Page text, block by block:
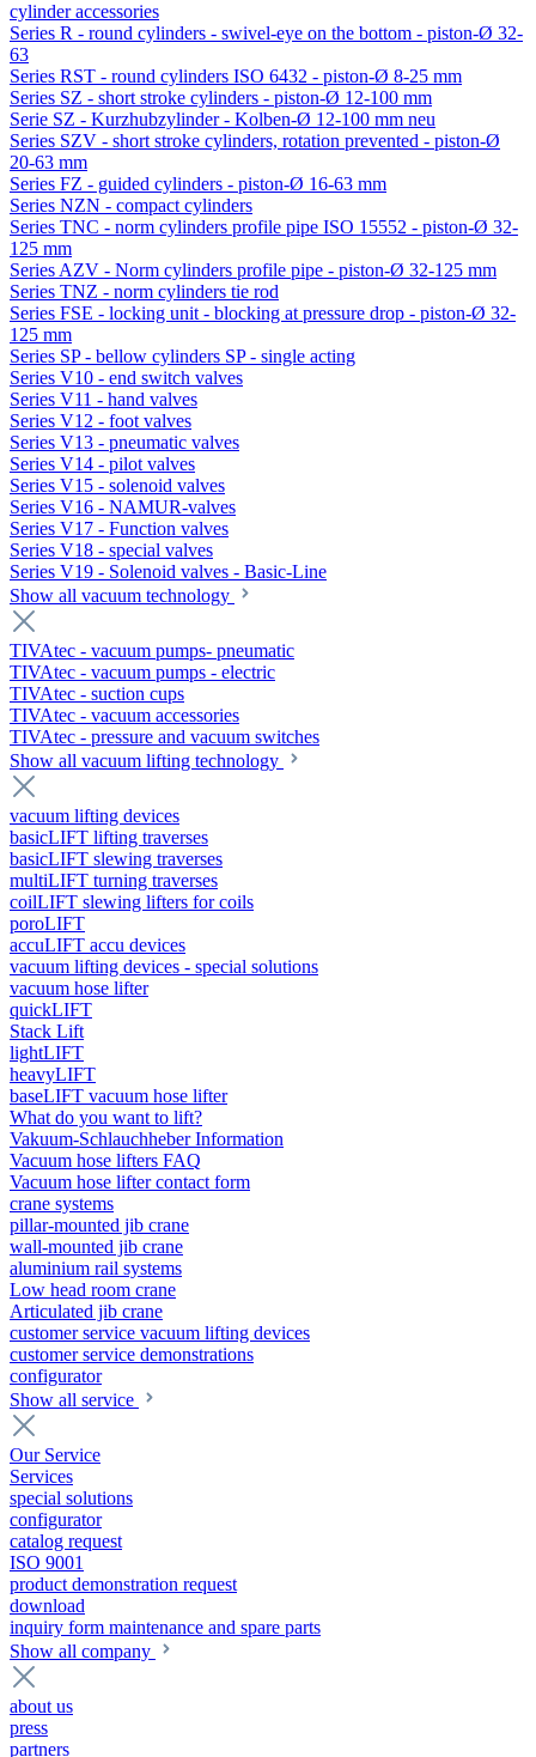
cylinder accessories
Series R - round cylinders - swivel-eye on the bottom - piston-Ø 32-
63
Series RST - round cylinders ISO 6432 - piston-Ø 8-25 mm
Series SZ - short stroke cylinders - piston-Ø 12-100 mm
Serie SZ - Kurzhubzylinder - Kolben-Ø 12-100 mm neu
Series SZV - short stroke cylinders, rotation prevented - piston-Ø
20-63 mm
Series FZ - guided cylinders - piston-Ø 16-63 mm
Series NZN - compact cylinders
Series TNC - norm cylinders profile pipe ISO 15552 - piston-Ø 32-
125 mm
Series AZV - Norm cylinders profile pipe - piston-Ø 32-125 mm
Series TNZ - norm cylinders tie rod
Series FSE - locking unit - blocking at pressure drop - piston-Ø 32-
125 mm
Series SP - bellow cylinders SP - single acting
Series V10 - end switch valves
Series V11 - hand valves
Series V12 - foot valves
Series V13 - pneumatic valves
Series V14 - pilot valves
Series V15 - solenoid valves
Series V16 - NAMUR-valves
Series V17 - Function valves
Series V18 - special valves
Series V19 - Solenoid valves - Basic-Line
Show all vacuum technology
TIVAtec - vacuum pumps- pneumatic
TIVAtec - vacuum pumps - electric
TIVAtec - suction cups
TIVAtec - vacuum accessories
TIVAtec - pressure and vacuum switches
Show all vacuum lifting technology
vacuum lifting devices
basicLIFT lifting traverses
basicLIFT slewing traverses
multiLIFT turning traverses
coilLIFT slewing lifters for coils
poroLIFT
accuLIFT accu devices
vacuum lifting devices - special solutions
vacuum hose lifter
quickLIFT
Stack Lift
lightLIFT
heavyLIFT
baseLIFT vacuum hose lifter
What do you want to lift?
Vakuum-Schlauchheber Information
Vacuum hose lifters FAQ
Vacuum hose lifter contact form
crane systems
pillar-mounted jib crane
wall-mounted jib crane
aluminium rail systems
Low head room crane
Articulated jib crane
customer service vacuum lifting devices
customer service demonstrations
configurator
Show all service
Our Service
Services
special solutions
configurator
catalog request
ISO 9001
product demonstration request
download
inquiry form maintenance and spare parts
Show all company
about us
press
partners